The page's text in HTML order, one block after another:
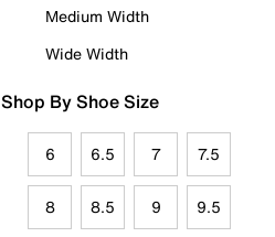
Medium Width
Wide Width
Shop By Shoe Size
6 6.5 7 7.5
8 8.5 9 9.5